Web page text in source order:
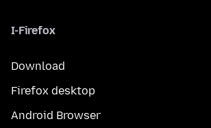
I-Firefox
Download
Firefox desktop
Android Browser